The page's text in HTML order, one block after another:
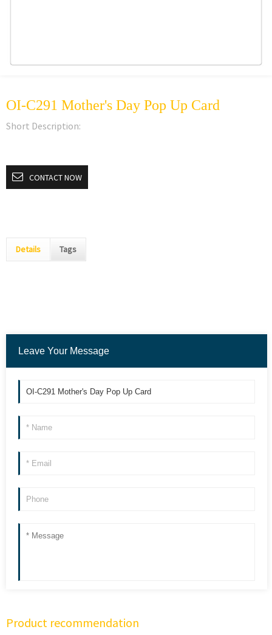
OI-C291 Mother's Day Pop Up Card
Short Description:
CONTACT NOW
Details Tags
Leave Your Message
Product recommendation